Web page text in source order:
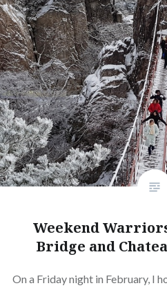
Weekend
Bridge and
On a Friday night in February, I